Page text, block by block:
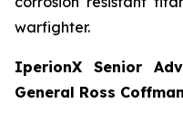
warfighter.
IperionX Senior
General Ross